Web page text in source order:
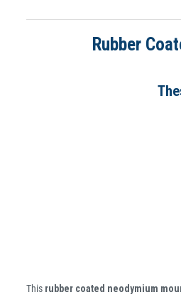
Rubber
This rubber coated neodymium